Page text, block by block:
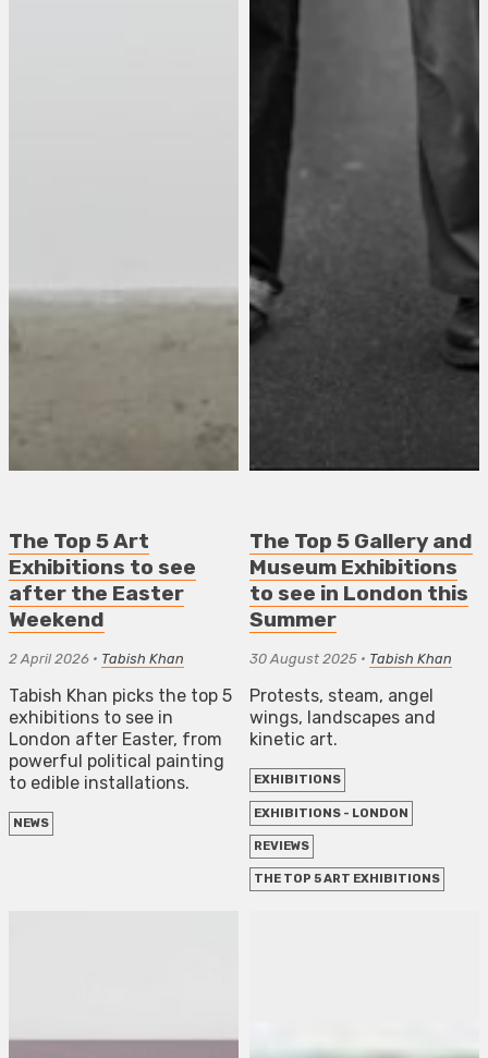
The Top 5 Art
Exhibitions to see
after the Easter
Weekend
2 April 2026 • Tabish Khan
Tabish Khan picks the top 5
exhibitions to see in
London after Easter, from
powerful political painting
to edible installations.
NEWS
The Top 5 Gallery and
Museum Exhibitions
to see in London this
Summer
30 August 2025 • Tabish Khan
Protests, steam, angel
wings, landscapes and
kinetic art.
EXHIBITIONS
EXHIBITIONS - LONDON
REVIEWS
THE TOP 5 ART EXHIBITIONS